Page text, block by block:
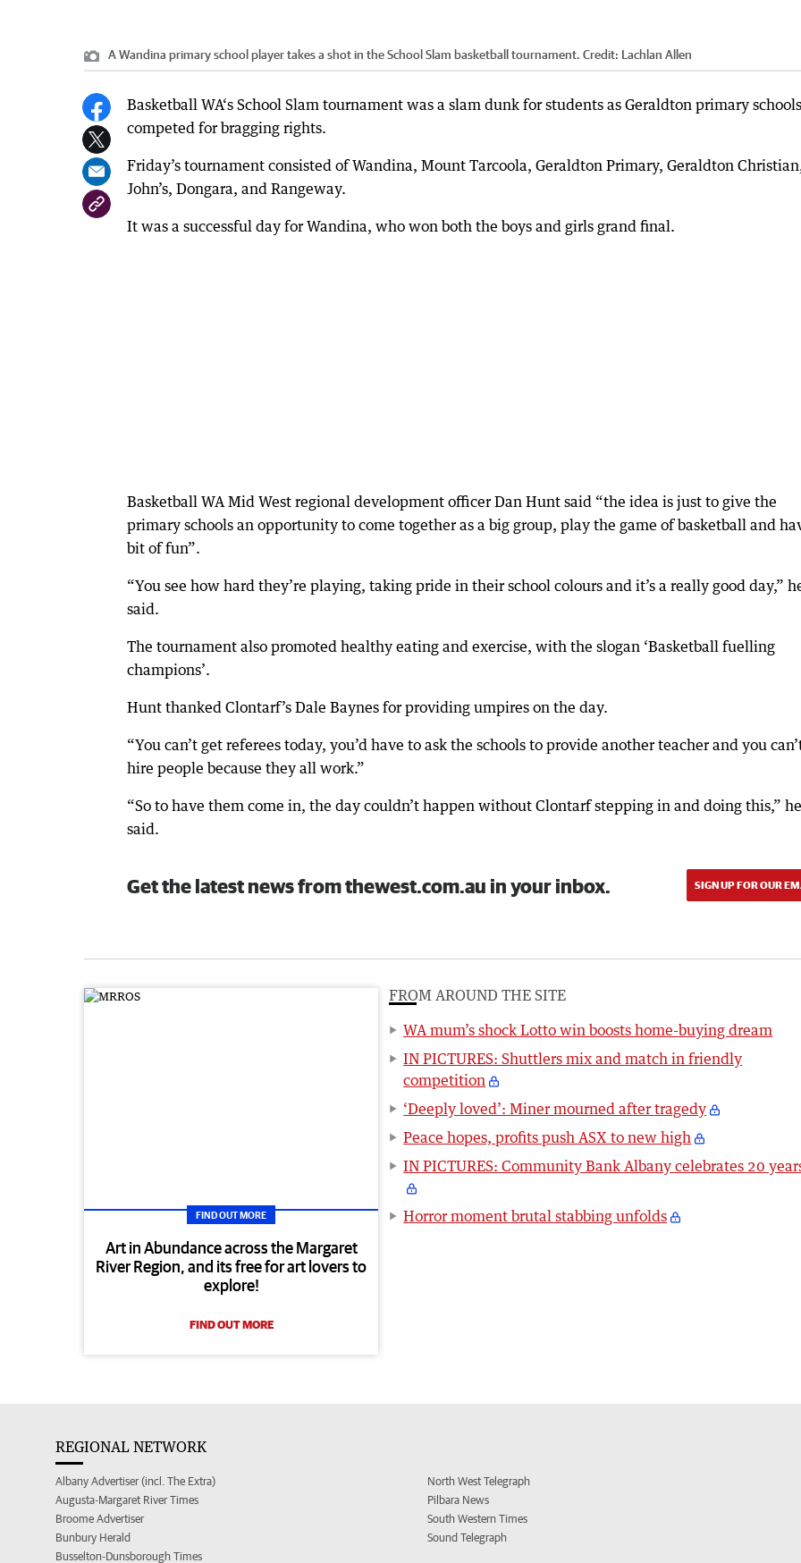
A Wandina primary school player takes a shot in the School Slam basketball tournament. Credit: Lachlan Allen
Basketball WA‘s School Slam tournament was a slam dunk for students as Geraldton primary schools
competed for bragging rights.
Friday’s tournament consisted of Wandina, Mount Tarcoola, Geraldton Primary, Geraldton
John’s, Dongara, and Rangeway.
It was a successful day for Wandina, who won both the boys and girls grand final.
Basketball WA Mid West regional development officer Dan Hunt said “the idea is just to give the
primary schools an opportunity to come together as a big group, play the game of basketball and
bit of fun”.
“You see how hard they’re playing, taking pride in their school colours and it’s a really good day,”
said.
The tournament also promoted healthy eating and exercise, with the slogan ‘Basketball fuelling
champions’.
Hunt thanked Clontarf’s Dale Baynes for providing umpires on the day.
“You can’t get referees today, you’d have to ask the schools to provide another teacher and you
hire people because they all work.”
“So to have them come in, the day couldn’t happen without Clontarf stepping in and doing this,” he
said.
Get the latest news from thewest.com.au in your inbox. SIGN UP FOR OUR
FIND OUT MORE
Art in Abundance across the Margaret
River Region, and its free for art lovers to
explore!
FIND OUT MORE
FROM AROUND THE SITE
WA mum’s shock Lotto win boosts home-buying dream
IN PICTURES: Shuttlers mix and match in friendly
competition
‘Deeply loved’: Miner mourned after tragedy
Peace hopes, profits push ASX to new high
IN PICTURES: Community Bank Albany celebrates 20
Horror moment brutal stabbing unfolds
REGIONAL NETWORK
Albany Advertiser (incl. The Extra)
Augusta-Margaret River Times
Broome Advertiser
Bunbury Herald
Busselton-Dunsborough Times
North West Telegraph
Pilbara News
South Western Times
Sound Telegraph